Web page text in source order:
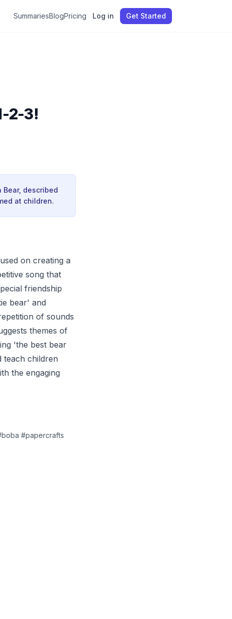
SummariesBlogPricing Log in Get Started
2-3!
described
at children.
on creating a
song that
friendship
bear' and
of sounds
themes of
'the best bear
teach children
the engaging
#papercrafts